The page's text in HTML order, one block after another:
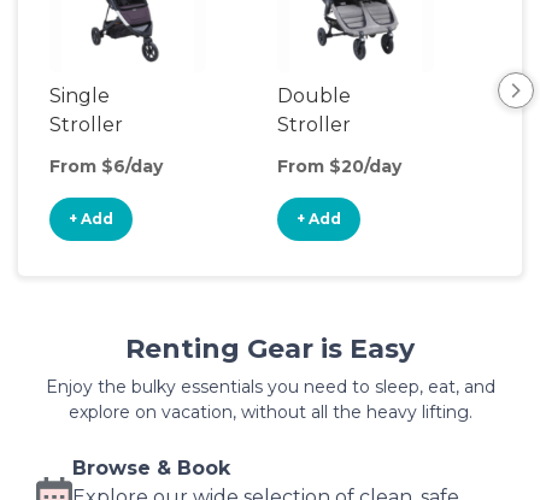
Single
Stroller
From $6/day
+ Add
Double
Stroller
From $20/day
+ Add
Renting Gear is Easy
Enjoy the bulky essentials you need to sleep, eat, and
explore on vacation, without all the heavy lifting.
Browse & Book